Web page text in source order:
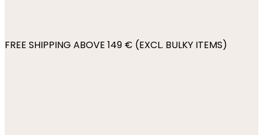
FREE SHIPPING ABOVE 149 € (EXCL. BULKY ITEMS)